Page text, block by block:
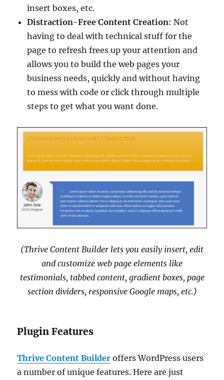
insert boxes, etc.
Distraction-Free Content Creation: Not
having to deal with technical stuff for the
page to refresh frees up your attention and
allows you to build the web pages your
business needs, quickly and without having
to mess with code or click through multiple
steps to get what you want done.
(Thrive Content Builder lets you easily insert, edit
and customize web page elements like
testimonials, tabbed content, gradient boxes, page
section dividers, responsive Google maps, etc.)
Plugin Features
Thrive Content Builder offers WordPress users
a number of unique features. Here are just